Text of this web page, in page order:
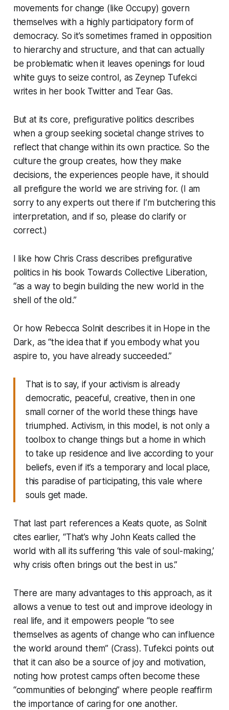
movements for change (like Occupy) govern
themselves with a highly participatory form of
democracy. So it’s sometimes framed in opposition
to hierarchy and structure, and that can actually
be problematic when it leaves openings for loud
white guys to seize control, as Zeynep Tufekci
writes in her book Twitter and Tear Gas.
But at its core, prefigurative politics describes
when a group seeking societal change strives to
reflect that change within its own practice. So the
culture the group creates, how they make
decisions, the experiences people have, it should
all prefigure the world we are striving for. (I am
sorry to any experts out there if I’m butchering this
interpretation, and if so, please do clarify or
correct.)
I like how Chris Crass describes prefigurative
politics in his book Towards Collective Liberation,
“as a way to begin building the new world in the
shell of the old.”
Or how Rebecca Solnit describes it in Hope in the
Dark, as “the idea that if you embody what you
aspire to, you have already succeeded.”
That is to say, if your activism is already
democratic, peaceful, creative, then in one
small corner of the world these things have
triumphed. Activism, in this model, is not only a
toolbox to change things but a home in which
to take up residence and live according to your
beliefs, even if it’s a temporary and local place,
this paradise of participating, this vale where
souls get made.
That last part references a Keats quote, as Solnit
cites earlier, “That’s why John Keats called the
world with all its suffering ‘this vale of soul-making,’
why crisis often brings out the best in us.”
There are many advantages to this approach, as it
allows a venue to test out and improve ideology in
real life, and it empowers people “to see
themselves as agents of change who can influence
the world around them” (Crass). Tufekci points out
that it can also be a source of joy and motivation,
noting how protest camps often become these
“communities of belonging” where people reaffirm
the importance of caring for one another.